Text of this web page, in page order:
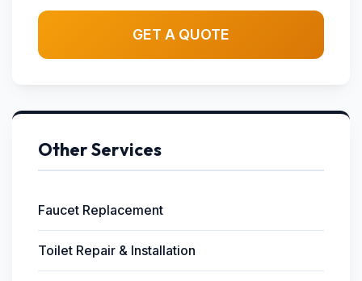
GET A QUOTE
Other Services
Faucet Replacement
Toilet Repair & Installation